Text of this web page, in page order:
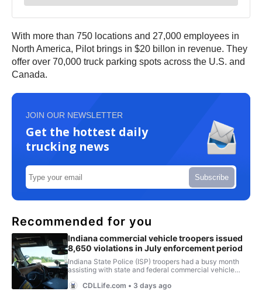
With more than 750 locations and 27,000 employees in
North America, Pilot brings in $20 billon in revenue. They
offer over 70,000 truck parking spots across the U.S. and
Canada.
JOIN OUR NEWSLETTER
Get the hottest daily
trucking news